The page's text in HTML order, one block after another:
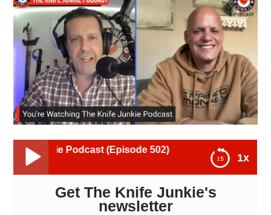
1x
Podcast (Episode 502)
Andrew Farlaino, Trained Monkey Blade Co.: The
Knife Junkie Podcast (Episode 502)
Get The Knife Junkie's
newsletter